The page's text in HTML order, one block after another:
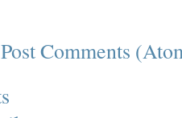
Post Comments